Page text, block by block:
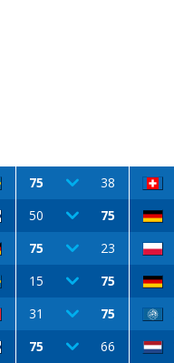
75 38
50 75
75 23
15 75
31 75
75 66